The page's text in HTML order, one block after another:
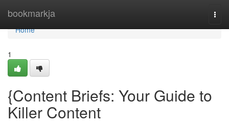
bookmarkja
Home
Home
1
{Content Briefs: Your Guide to
Killer Content